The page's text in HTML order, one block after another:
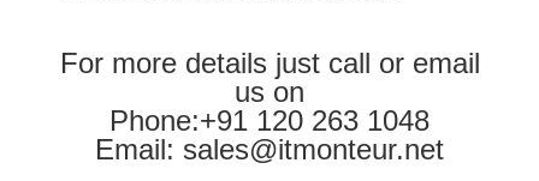
For more details just call or email
us on
Phone:+91 120 263 1048
Email: sales@itmonteur.net